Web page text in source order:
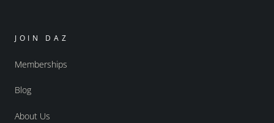
JOIN DAZ
Memberships
Blog
About Us